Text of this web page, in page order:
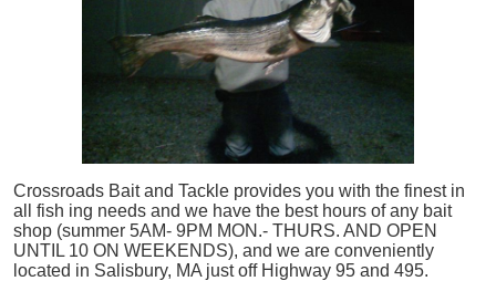
Crossroads Bait and Tackle provides you with the finest in
all
fish ing needs and we have the best hours of any bait
shop (summer 5AM- 9PM MON.- THURS. AND OPEN
UNTIL 10 ON WEEKENDS), and we are conveniently
located in Salisbury, MA just off Highway 95 and 495.